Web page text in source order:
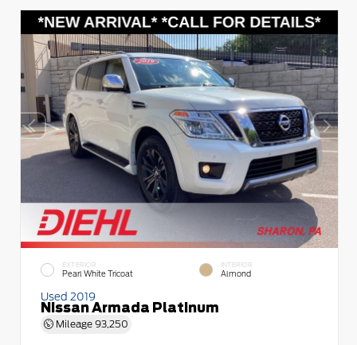
EXTERIOR
Pearl White Tricoat
INTERIOR
Almond
Used 2019
Nissan Armada Platinum
Mileage 93,250